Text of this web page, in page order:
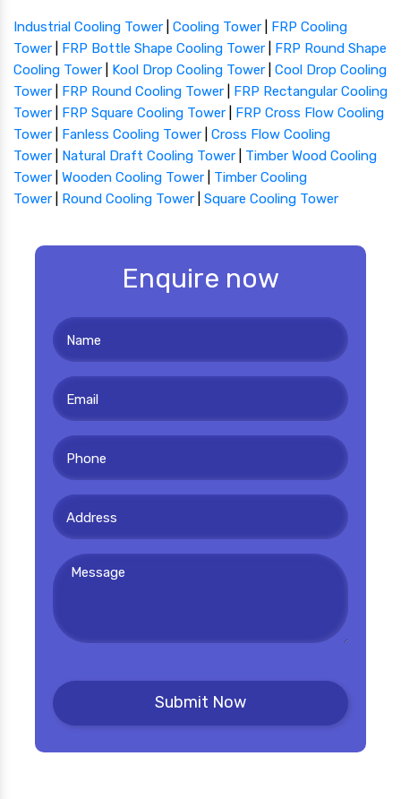
Industrial Cooling Tower Cooling Tower
FRP Cooling
Tower
FRP Bottle Shape Cooling Tower
FRP Round Shape
Cooling Tower
Kool Drop Cooling Tower
Cool Drop Cooling
Tower
FRP Round Cooling Tower
FRP Rectangular Cooling
Tower
FRP Square Cooling Tower
FRP Cross Flow Cooling
Tower
Fanless Cooling Tower
Cross Flow Cooling
Tower
Natural Draft Cooling Tower
Timber Wood Cooling
Tower
Wooden Cooling Tower
Timber Cooling
Tower
Round Cooling Tower Square Cooling Tower
Enquire now